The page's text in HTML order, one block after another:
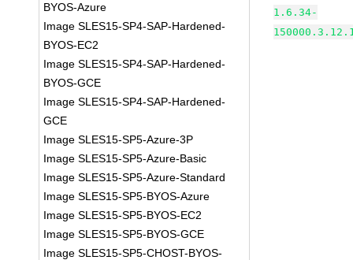
BYOS-Azure
Image SLES15-SP4-SAP-Hardened-
BYOS-EC2
Image SLES15-SP4-SAP-Hardened-
BYOS-GCE
Image SLES15-SP4-SAP-Hardened-
GCE
Image SLES15-SP5-Azure-3P
Image SLES15-SP5-Azure-Basic
Image SLES15-SP5-Azure-Standard
Image SLES15-SP5-BYOS-Azure
Image SLES15-SP5-BYOS-EC2
Image SLES15-SP5-BYOS-GCE
Image SLES15-SP5-CHOST-BYOS-
1.6.34-